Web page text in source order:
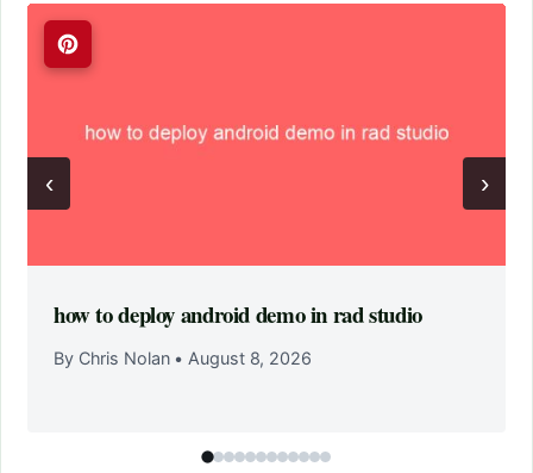
‹
how to deploy android demo in rad studio
By Chris Nolan • August 8, 2026
›